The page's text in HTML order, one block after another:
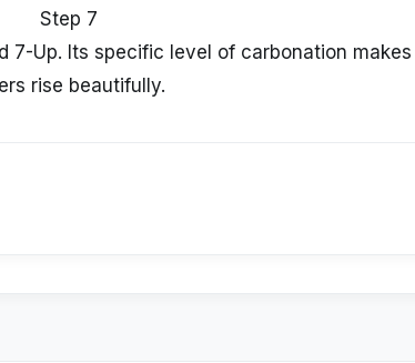
Step 7
7-Up. Its specific level of carbonation
rise beautifully.